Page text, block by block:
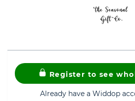
Register to see
Already have a Widdop